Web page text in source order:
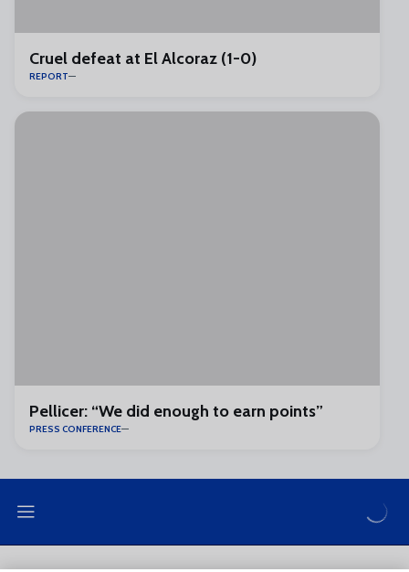
Cruel defeat at El Alcoraz (1-0)
REPORT
Pellicer: “We did enough to earn points”
PRESS CONFERENCE